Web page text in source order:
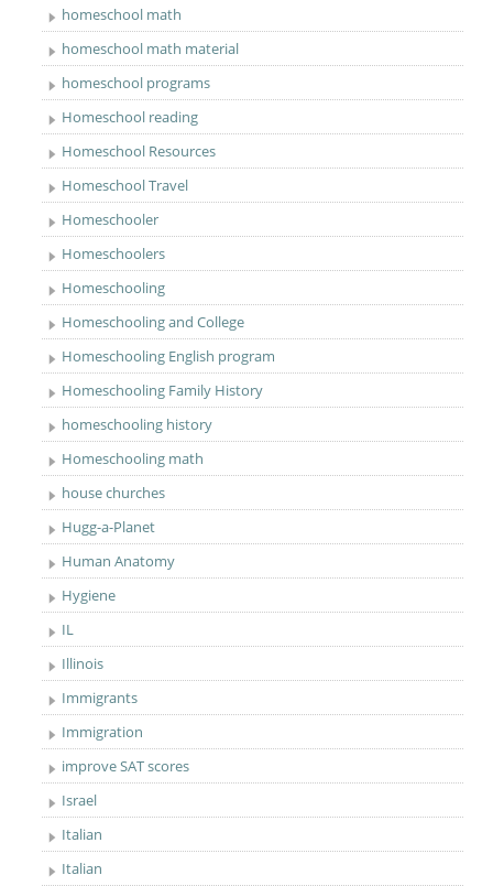
homeschool math
homeschool math material
homeschool programs
Homeschool reading
Homeschool Resources
Homeschool Travel
Homeschooler
Homeschoolers
Homeschooling
Homeschooling and College
Homeschooling English program
Homeschooling Family History
homeschooling history
Homeschooling math
house churches
Hugg-a-Planet
Human Anatomy
Hygiene
IL
Illinois
Immigrants
Immigration
improve SAT scores
Israel
Italian
Italian